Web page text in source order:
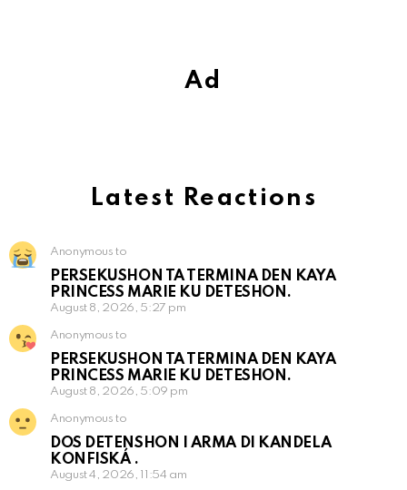
Ad
Latest Reactions
Anonymous to
PERSEKUSHON TA TERMINA DEN KAYA
PRINCESS MARIE KU DETESHON.
August 8, 2026, 5:27 pm
Anonymous to
PERSEKUSHON TA TERMINA DEN KAYA
PRINCESS MARIE KU DETESHON.
August 8, 2026, 5:09 pm
Anonymous to
DOS DETENSHON I ARMA DI KANDELA
KONFISKÁ .
August 4, 2026, 11:54 am